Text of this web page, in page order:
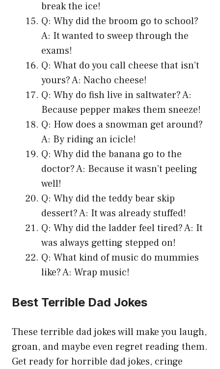
break the ice!
Q: Why did the broom go to school?
A: It wanted to sweep through the
exams!
Q: What do you call cheese that isn’t
yours? A: Nacho cheese!
Q: Why do fish live in saltwater? A:
Because pepper makes them sneeze!
Q: How does a snowman get around?
A: By riding an icicle!
Q: Why did the banana go to the
doctor? A: Because it wasn’t peeling
well!
Q: Why did the teddy bear skip
dessert? A: It was already stuffed!
Q: Why did the ladder feel tired? A: It
was always getting stepped on!
Q: What kind of music do mummies
like? A: Wrap music!
Best Terrible Dad Jokes
These terrible dad jokes will make you laugh,
groan, and maybe even regret reading them.
Get ready for horrible dad jokes, cringe